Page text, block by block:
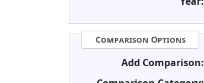
Comparison Options
Add Comparison: